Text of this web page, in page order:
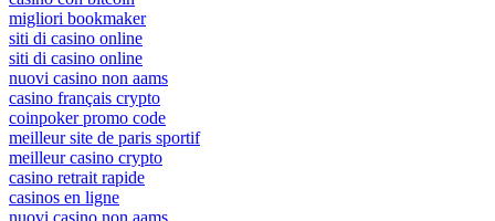
migliori bookmaker
siti di casino online
siti di casino online
nuovi casino non aams
casino français crypto
coinpoker promo code
meilleur site de paris sportif
meilleur casino crypto
casino retrait rapide
casinos en ligne
nuovi casino non aams